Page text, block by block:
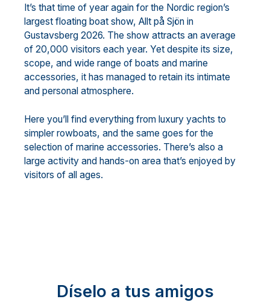
It’s that time of year again for the Nordic region’s
largest floating boat show, Allt på Sjön in
Gustavsberg 2026. The show attracts an average
of 20,000 visitors each year. Yet despite its size,
scope, and wide range of boats and marine
accessories, it has managed to retain its intimate
and personal atmosphere.
Here you’ll find everything from luxury yachts to
simpler rowboats, and the same goes for the
selection of marine accessories. There’s also a
large activity and hands-on area that’s enjoyed by
visitors of all ages.
Díselo a tus amigos